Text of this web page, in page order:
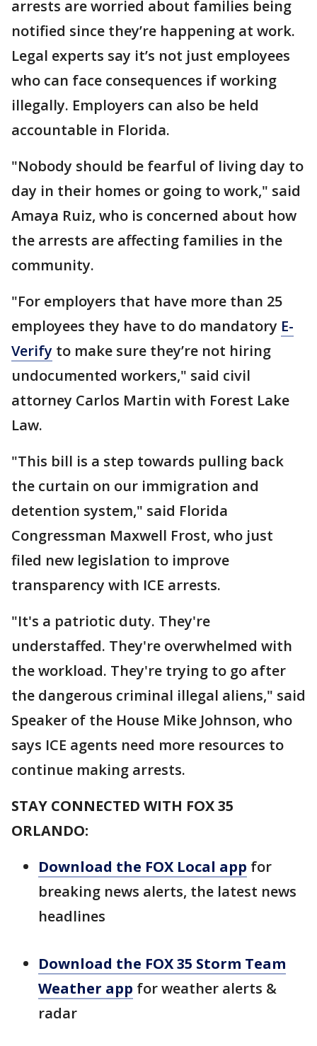
arrests are worried about families being
notified since they’re happening at work.
Legal experts say it’s not just employees
who can face consequences if working
illegally. Employers can also be held
accountable in Florida.
"Nobody should be fearful of living day to
day in their homes or going to work," said
Amaya Ruiz, who is concerned about how
the arrests are affecting families in the
community.
"For employers that have more than 25
employees they have to do mandatory E-
Verify to make sure they’re not hiring
undocumented workers," said civil
attorney Carlos Martin with Forest Lake
Law.
"This bill is a step towards pulling back
the curtain on our immigration and
detention system," said Florida
Congressman Maxwell Frost, who just
filed new legislation to improve
transparency with ICE arrests.
"It's a patriotic duty. They're
understaffed. They're overwhelmed with
the workload. They're trying to go after
the dangerous criminal illegal aliens," said
Speaker of the House Mike Johnson, who
says ICE agents need more resources to
continue making arrests.
STAY CONNECTED WITH FOX 35
ORLANDO:
Download the FOX Local app for
breaking news alerts, the latest news
headlines
Download the FOX 35 Storm Team
Weather app for weather alerts &
radar